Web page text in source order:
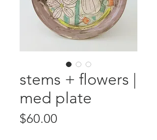
stems + flowers |
med plate
$60.00